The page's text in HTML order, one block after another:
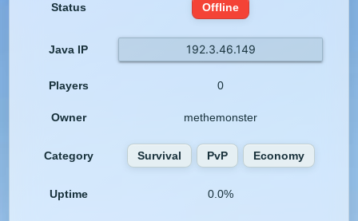
Status Offline
Java IP 192.3.46.149
Players 0
Owner methemonster
Category Survival PvP Economy
Uptime 0.0%